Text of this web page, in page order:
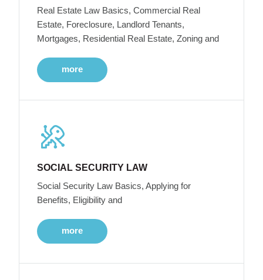
Real Estate Law Basics, Commercial Real
Estate, Foreclosure, Landlord Tenants,
Mortgages, Residential Real Estate, Zoning and
more
SOCIAL SECURITY LAW
Social Security Law Basics, Applying for
Benefits, Eligibility and
more